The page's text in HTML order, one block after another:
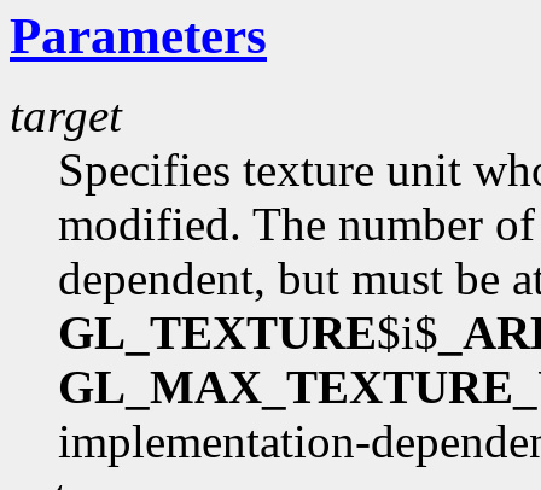
Parameters
target
Specifies texture unit
modified. The number
dependent, but must be
GL_TEXTURE$i$
implementation-